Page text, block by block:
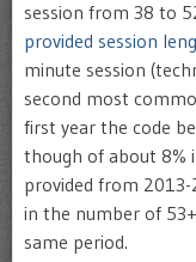
session from 38 to
provided session
minute session
second most
first year the code
though of about 8%
provided from
in the number of
same period.